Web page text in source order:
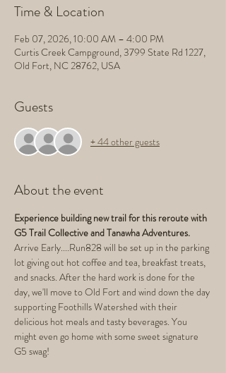
Time & Location
Feb 07, 2026, 10:00 AM – 4:00 PM
Curtis Creek Campground, 3799 State Rd 1227,
Old Fort, NC 28762, USA
Guests
+ 44 other guests
About the event
Experience building new trail for this reroute with
G5 Trail Collective and Tanawha Adventures.
Arrive Early....Run828 will be set up in the parking
lot giving out hot coffee and tea, breakfast treats,
and snacks. After the hard work is done for the
day, we'll move to Old Fort and wind down the day
supporting Foothills Watershed with their
delicious hot meals and tasty beverages. You
might even go home with some sweet signature
G5 swag!